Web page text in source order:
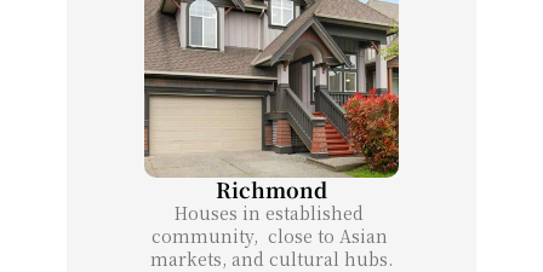
Richmond
Houses in established
community,  close to Asian
markets, and cultural hubs.